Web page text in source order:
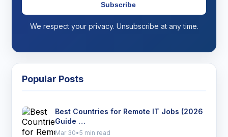
Subscribe
We respect your privacy. Unsubscribe at any time.
Popular Posts
Best Countries for Remote IT Jobs (2026
Guide …
Mar 30•5 min read